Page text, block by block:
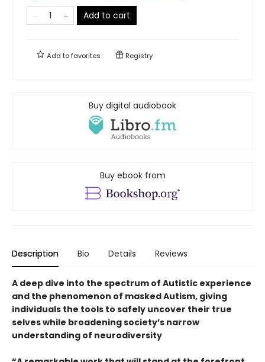
Add to cart
Add tofavorites Registry
Buy digital audiobook
Buy ebook from
Description Bio Details Reviews
A deep dive into the spectrum of Autistic experience
and the phenomenon of masked Autism, giving
individuals the tools to safely uncover their true
selves while broadening society’s narrow
understanding of neurodiversity